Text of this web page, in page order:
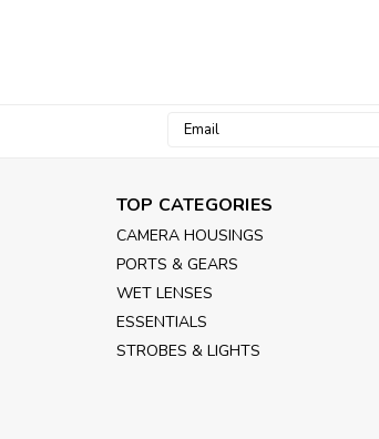
Email
TOP CATEGORIES
CAMERA HOUSINGS
PORTS & GEARS
WET LENSES
ESSENTIALS
STROBES & LIGHTS